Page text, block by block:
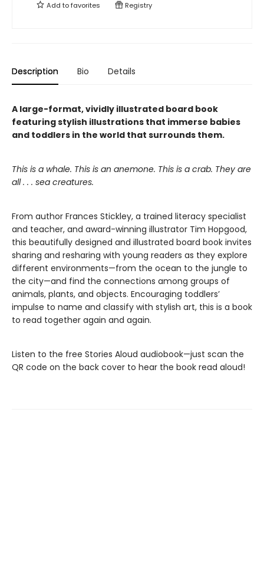
Add tofavorites Registry
Description Bio Details
A large-format, vividly illustrated board book
featuring stylish illustrations that immerse babies
and toddlers in the world that surrounds them.
This is a whale. This is an anemone. This is a crab. They are
all . . . sea creatures.
From author Frances Stickley, a trained literacy specialist
and teacher, and award-winning illustrator Tim Hopgood,
this beautifully designed and illustrated board book invites
sharing and resharing with young readers as they explore
different environments—from the ocean to the jungle to
the city—and find the connections among groups of
animals, plants, and objects. Encouraging toddlers’
impulse to name and classify with stylish art, this is a book
to read together again and again.
Listen to the free Stories Aloud audiobook—just scan the
QR code on the back cover to hear the book read aloud!